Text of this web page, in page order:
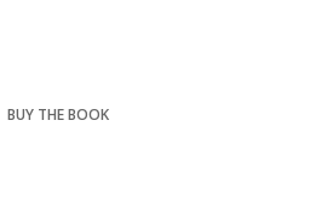
BUY THE BOOK